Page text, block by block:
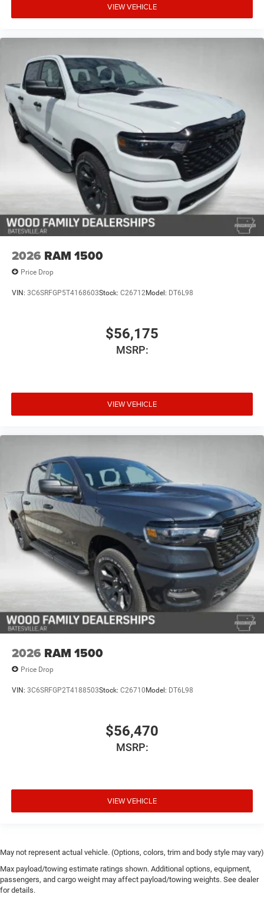
VIEW VEHICLE
2026 RAM 1500
Price Drop
VIN: 3C6SRFGP5T4168603Stock: C26712Model: DT6L98
$56,175
MSRP:
VIEW VEHICLE
2026 RAM 1500
Price Drop
VIN: 3C6SRFGP2T4188503Stock: C26710Model: DT6L98
$56,470
MSRP:
VIEW VEHICLE
May not represent actual vehicle. (Options, colors, trim and body style may vary)
Max payload/towing estimate ratings shown. Additional options, equipment,
passengers, and cargo weight may affect payload/towing weights. See dealer
for details.